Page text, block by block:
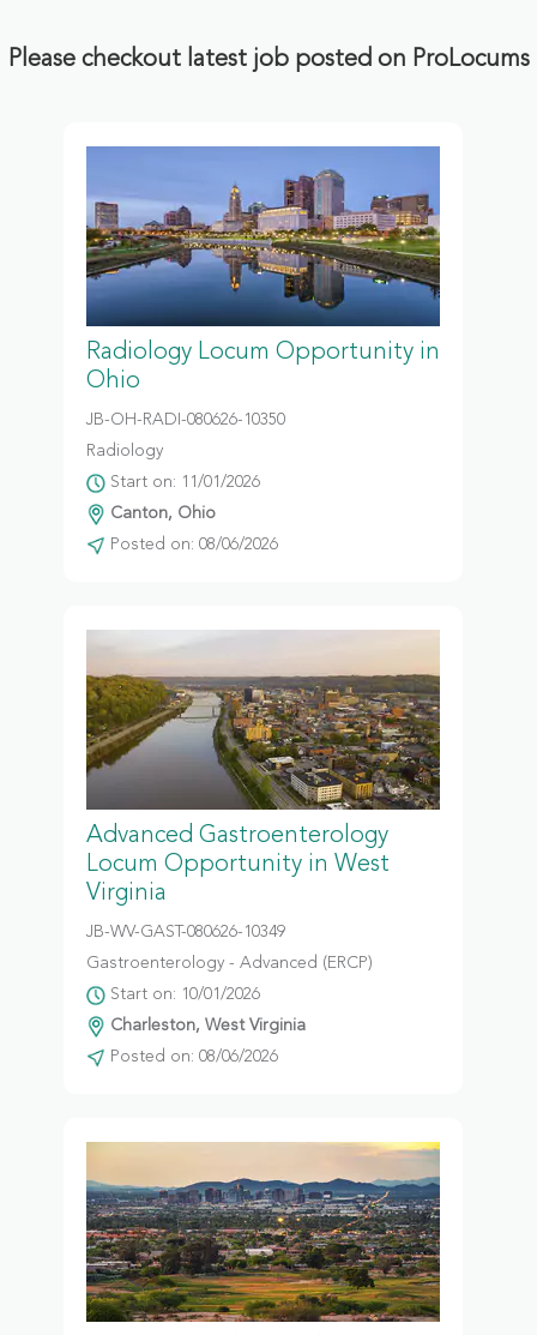
Please checkout latest job posted on ProLocums
Radiology Locum Opportunity in
Ohio
JB-OH-RADI-080626-10350
Radiology
Start on: 11/01/2026
Canton, Ohio
Posted on: 08/06/2026
Advanced Gastroenterology
Locum Opportunity in West
Virginia
JB-WV-GAST-080626-10349
Gastroenterology - Advanced (ERCP)
Start on: 10/01/2026
Charleston, West Virginia
Posted on: 08/06/2026